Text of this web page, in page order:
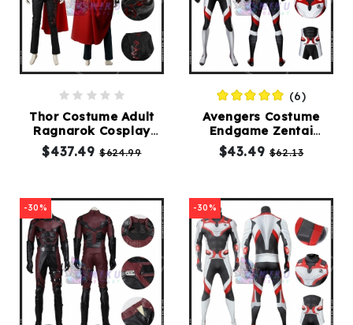
Thor Costume Adult
Ragnarok Cosplay
Deluxe Suit
$437.49$624.99
(6)
Avengers Costume
Endgame Zentai
Jumpsuit Female
Version
$43.49$62.13
-30% -30%